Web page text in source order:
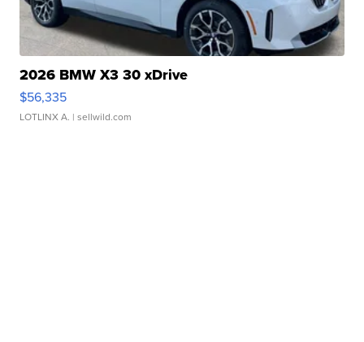
2026 BMW X3 30 xDrive
$56,335
LOTLINX A. | sellwild.com